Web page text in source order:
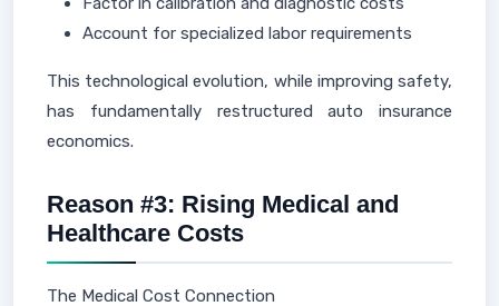
Account for specialized labor requirements
This technological evolution, while improving safety,
has fundamentally restructured auto insurance
economics.
Reason #3: Rising Medical and
Healthcare Costs
The Medical Cost Connection